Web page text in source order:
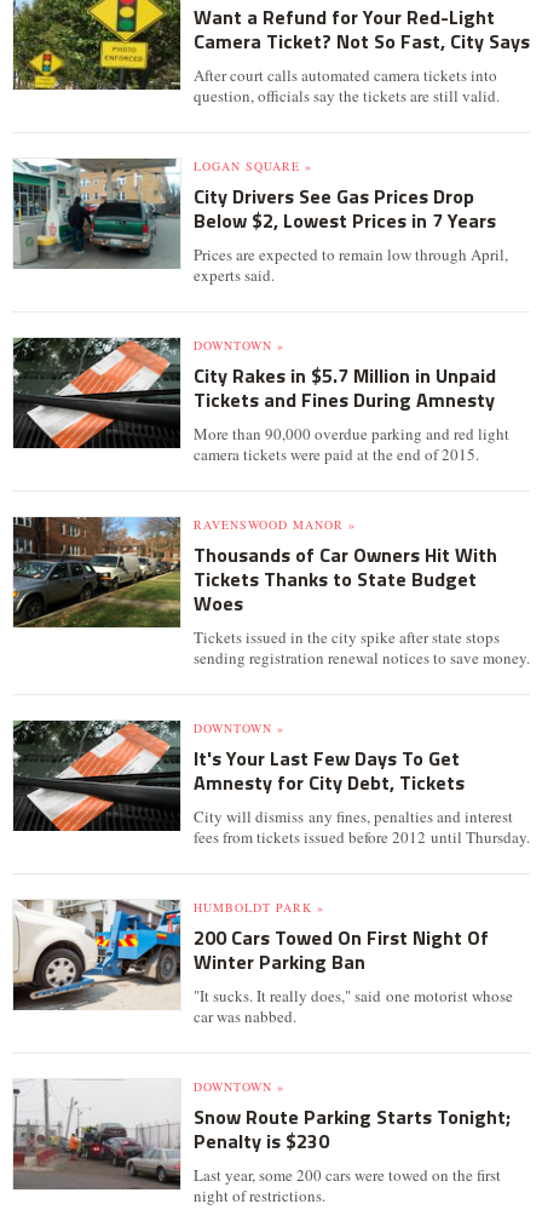
Want a Refund for Your Red-Light
Camera Ticket? Not So Fast, City Says
After court calls automated camera tickets into
question, officials say the tickets are still valid.
LOGAN SQUARE »
City Drivers See Gas Prices Drop
Below $2, Lowest Prices in 7 Years
Prices are expected to remain low through April,
experts said.
DOWNTOWN »
City Rakes in $5.7 Million in Unpaid
Tickets and Fines During Amnesty
More than 90,000 overdue parking and red light
camera tickets were paid at the end of 2015.
RAVENSWOOD MANOR »
Thousands of Car Owners Hit With
Tickets Thanks to State Budget
Woes
Tickets issued in the city spike after state stops
sending registration renewal notices to save money.
DOWNTOWN »
It's Your Last Few Days To Get
Amnesty for City Debt, Tickets
City will dismiss any fines, penalties and interest
fees from tickets issued before 2012 until Thursday.
HUMBOLDT PARK »
200 Cars Towed On First Night Of
Winter Parking Ban
"It sucks. It really does," said one motorist whose
car was nabbed.
DOWNTOWN »
Snow Route Parking Starts Tonight;
Penalty is $230
Last year, some 200 cars were towed on the first
night of restrictions.